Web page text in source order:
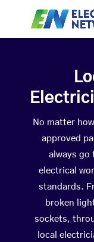
No matter
approved
always go
electrical
standards.
broken
sockets,
local